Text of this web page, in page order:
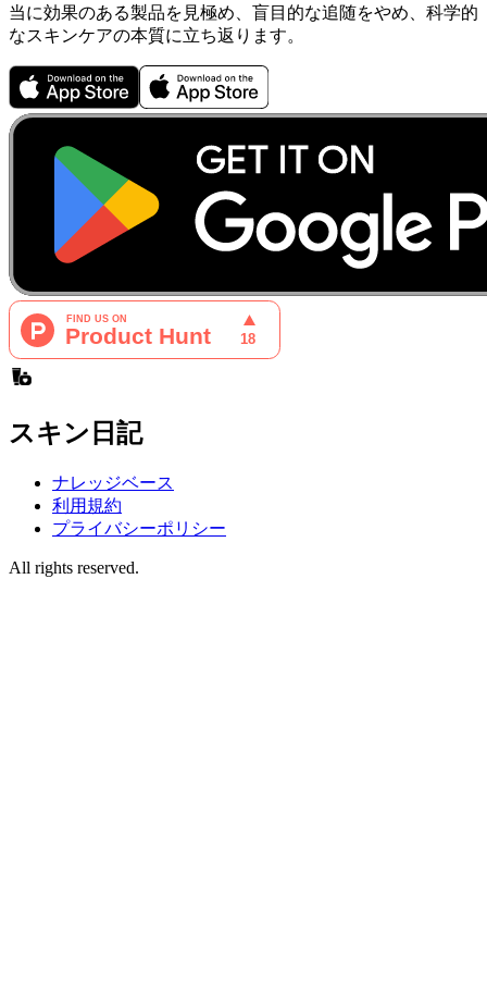
当に効果のある製品を見極め、盲目的な追随をやめ、科学的
なスキンケアの本質に立ち返ります。
スキン日記
ナレッジベース
利用規約
プライバシーポリシー
All rights reserved.